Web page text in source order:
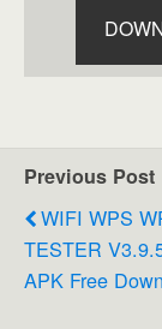
Previous Post
WIFI WPS
TESTER
APK Free